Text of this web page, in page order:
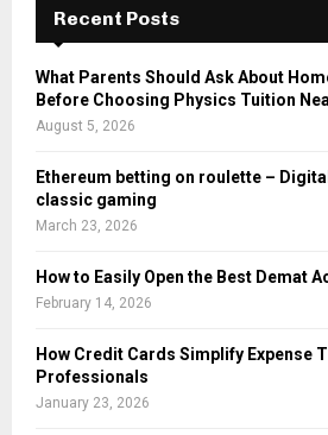
Recent Posts
What Parents Should Ask About
Before Choosing Physics Tuition
August 5, 2026
Ethereum betting on roulette –
classic gaming
March 23, 2026
How to Easily Open the Best Demat
February 14, 2026
How Credit Cards Simplify Expense
Professionals
January 23, 2026